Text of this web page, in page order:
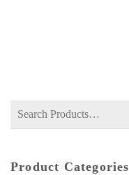
Search
Product Categories